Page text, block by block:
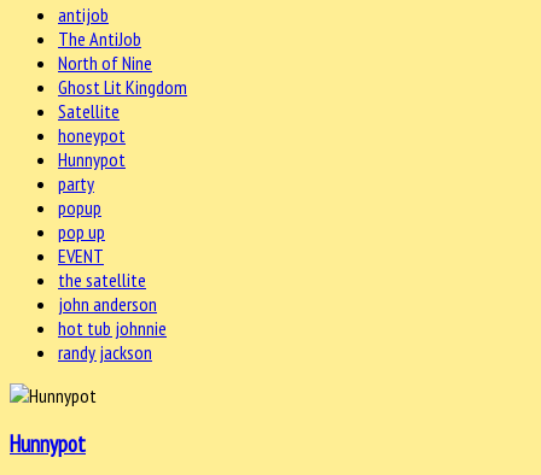
antijob
The AntiJob
North of Nine
Ghost Lit Kingdom
Satellite
honeypot
Hunnypot
party
popup
pop up
EVENT
the satellite
john anderson
hot tub johnnie
randy jackson
Hunnypot